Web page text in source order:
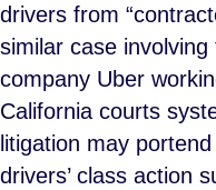
drivers from
similar case
company Uber
California courts
litigation may
drivers’ class action